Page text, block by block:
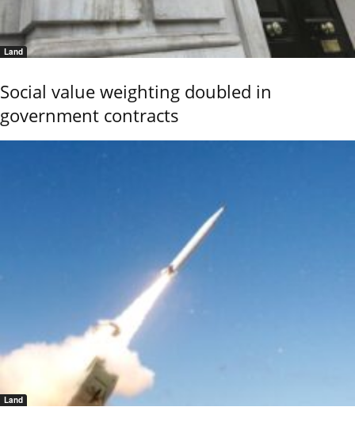
Land
Social value weighting doubled in
government contracts
Land